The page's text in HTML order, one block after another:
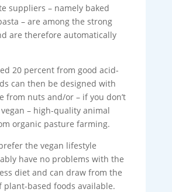
suppliers – namely baked
– are among the strong
are therefore automatically
20 percent from good acid-
can then be designed with
from nuts and/or – if you don’t
– high-quality animal
organic pasture farming.
the vegan lifestyle
have no problems with the
diet and can draw from the
plant-based foods available.